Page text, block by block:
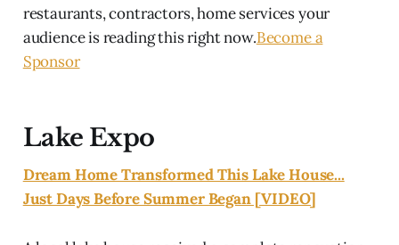
restaurants, contractors, home services your
audience is reading this right now.Become a
Sponsor
Lake Expo
Dream Home Transformed This Lake House...
Just Days Before Summer Began [VIDEO]